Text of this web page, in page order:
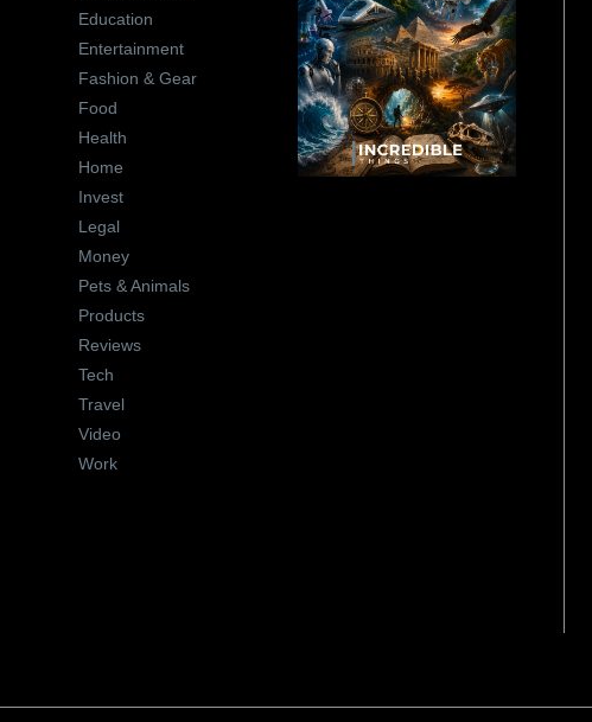
Education
Entertainment
Fashion & Gear
Food
Health
Home
Invest
Legal
Money
Pets & Animals
Products
Reviews
Tech
Travel
Video
Work